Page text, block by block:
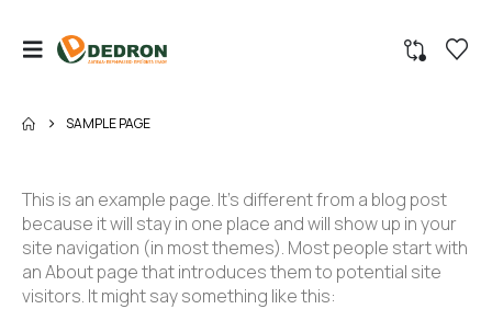
SAMPLE PAGE
This is an example page. It’s different from a blog post
because it will stay in one place and will show up in your
site navigation (in most themes). Most people start with
an About page that introduces them to potential site
visitors. It might say something like this: